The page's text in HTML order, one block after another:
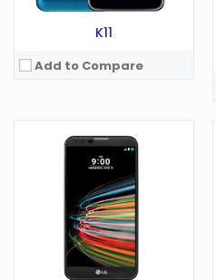
K11
Add to Compare
Android 6.0
8 MP
1.5 GB
Battery:2100 mAh
Storage:GB
View Details →